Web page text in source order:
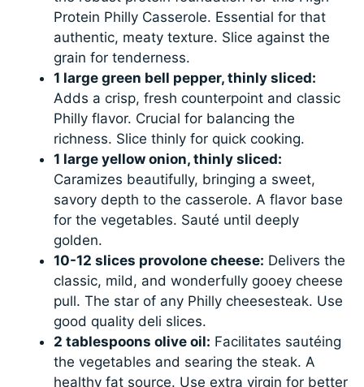
Protein Philly Casserole. Essential for that
authentic, meaty texture. Slice against the
grain for tenderness.
1 large green bell pepper, thinly sliced:
Adds a crisp, fresh counterpoint and classic
Philly flavor. Crucial for balancing the
richness. Slice thinly for quick cooking.
1 large yellow onion, thinly sliced:
Caramizes beautifully, bringing a sweet,
savory depth to the casserole. A flavor base
for the vegetables. Sauté until deeply
golden.
10-12 slices provolone cheese: Delivers the
classic, mild, and wonderfully gooey cheese
pull. The star of any Philly cheesesteak. Use
good quality deli slices.
2 tablespoons olive oil: Facilitates sautéing
the vegetables and searing the steak. A
healthy fat source. Use extra virgin for better